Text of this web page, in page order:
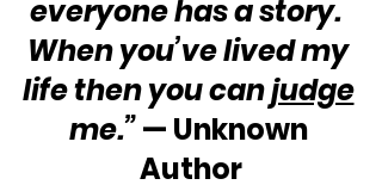
everyone has a story.
When you’ve lived my
life then you can judge
me.” — Unknown
Author